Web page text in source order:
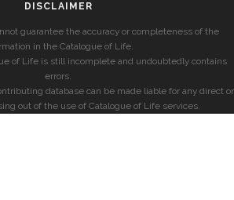
DISCLAIMER
guarantee the accuracy or completeness of the
in the Catalogue of Life.
of Life is still incomplete and undoubtedly contains
errors.
database can be made liable for any direct or
out of the use of Catalogue of Life services.